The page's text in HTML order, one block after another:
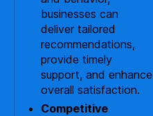
businesses can
deliver tailored
recommendations,
provide timely
support, and enhance
overall satisfaction.
Competitive